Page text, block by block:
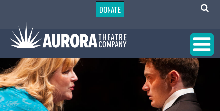
DONATE